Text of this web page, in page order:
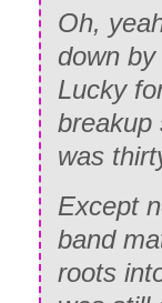
Oh,
down
Lucky
breakup
was
Except
band
roots